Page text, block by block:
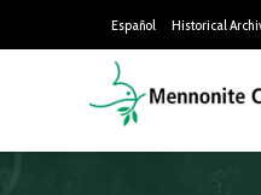
Español Historical